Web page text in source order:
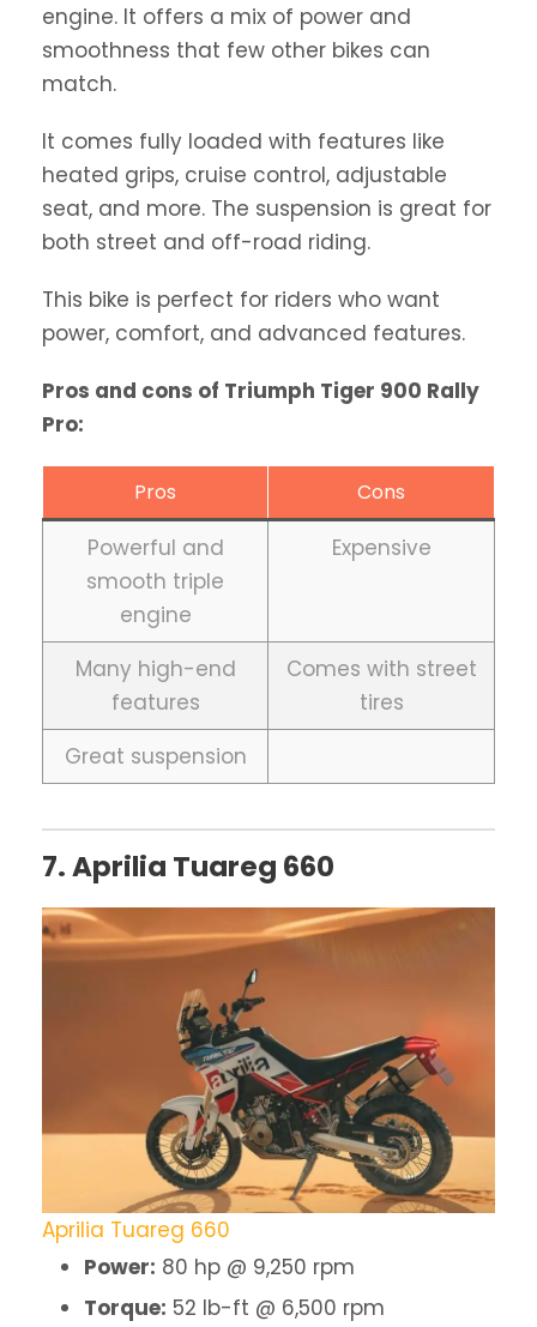
engine. It offers a mix of power and
smoothness that few other bikes can
match.
It comes fully loaded with features like
heated grips, cruise control, adjustable
seat, and more. The suspension is great for
both street and off-road riding.
This bike is perfect for riders who want
power, comfort, and advanced features.
Pros and cons of Triumph Tiger 900 Rally
Pro:
Pros Cons
Powerful and
smooth triple
engine
Expensive
Many high-end
features
Comes with street
tires
Great suspension
7. Aprilia Tuareg 660
Aprilia Tuareg 660
Power: 80 hp @ 9,250 rpm
Torque: 52 lb-ft @ 6,500 rpm